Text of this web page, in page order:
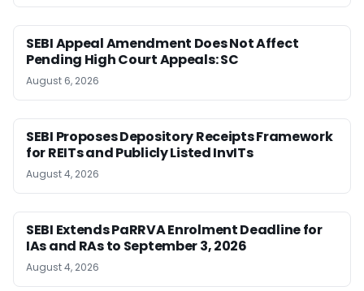
SEBI Appeal Amendment Does Not Affect
Pending High Court Appeals: SC
August 6, 2026
SEBI Proposes Depository Receipts Framework
for REITs and Publicly Listed InvITs
August 4, 2026
SEBI Extends PaRRVA Enrolment Deadline for
IAs and RAs to September 3, 2026
August 4, 2026